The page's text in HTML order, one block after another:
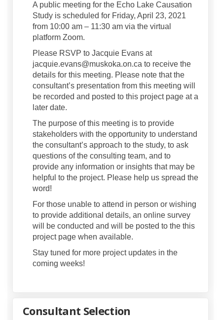
A public meeting for the Echo Lake Causation
Study is scheduled for Friday, April 23, 2021
from 10:00 am – 11:30 am via the virtual
platform Zoom.
Please RSVP to Jacquie Evans at
jacquie.evans@muskoka.on.ca to receive the
details for this meeting. Please note that the
consultant’s presentation from this meeting will
be recorded and posted to this project page at a
later date.
The purpose of this meeting is to provide
stakeholders with the opportunity to understand
the consultant’s approach to the study, to ask
questions of the consulting team, and to
provide any information or insights that may be
helpful to the project. Please help us spread the
word!
For those unable to attend in person or wishing
to provide additional details, an online survey
will be conducted and will be posted to the this
project page when available.
Stay tuned for more project updates in the
coming weeks!
Consultant Selection